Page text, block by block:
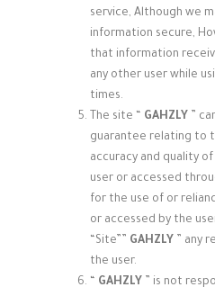
service, Although we
information secure,
that information
any other user while
times.
The site “
GAHZLY ”
guarantee relating to
accuracy and quality
user or accessed
for the use of or
or accessed by the
“Site”
GAHZLY
” any
the user.
GAHZLY
” is not